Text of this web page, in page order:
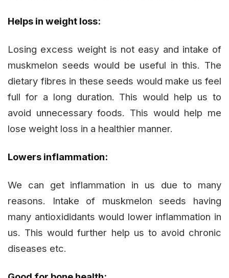
Helps in weight loss:
Losing excess weight is not easy and intake of
muskmelon seeds would be useful in this. The
dietary fibres in these seeds would make us feel
full for a long duration. This would help us to
avoid unnecessary foods. This would help me
lose weight loss in a healthier manner.
Lowers inflammation:
We can get inflammation in us due to many
reasons. Intake of muskmelon seeds having
many antioxididants would lower inflammation in
us. This would further help us to avoid chronic
diseases etc.